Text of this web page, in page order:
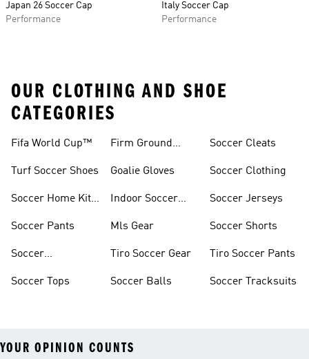
Japan 26 Soccer Cap
Performance
Italy Soccer Cap
Performance
OUR CLOTHING AND SHOE
CATEGORIES
Fifa World Cup™
Turf Soccer Shoes
Soccer Home Kit
Soccer Pants
Soccer
Soccer Tops
Firm Ground
Goalie Gloves
Indoor Soccer
Mls Gear
Tiro Soccer Gear
Soccer Balls
Soccer Cleats
Soccer Clothing
Soccer Jerseys
Soccer Shorts
Tiro Soccer Pants
Soccer Tracksuits
YOUR OPINION COUNTS